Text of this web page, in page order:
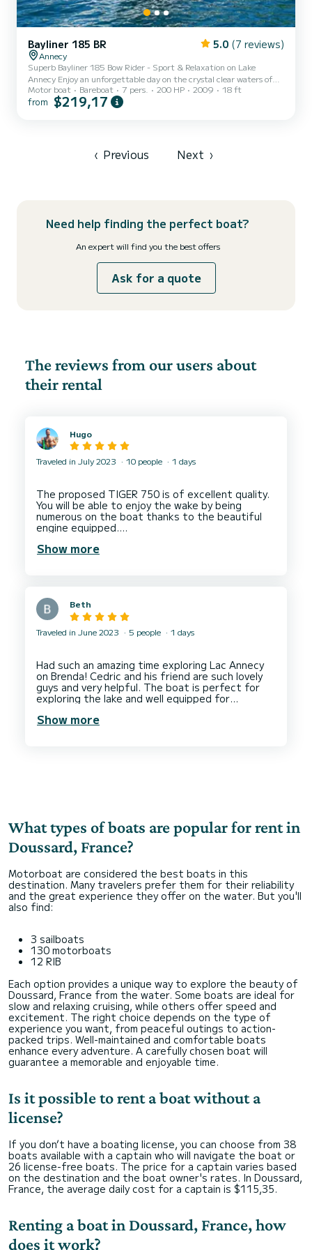
Bayliner 185 BR 5.0 (7 reviews)
Annecy
Superb Bayliner 185 Bow Rider - Sport & Relaxation on Lake
Annecy Enjoy an unforgettable day on the crystal clear waters of
Lake Annecy aboard my Bayliner 185 Bow Rider (2009). Perfectly
maintained, this boat combines comfort, conviviality, and sports
sailing. Equipment: Sun deck, protective canopy...
Motor boat Bareboat 7 pers. 200 HP 2009 18 ft
from $219,17
‹ Previous Next ›
Need help finding the perfect boat?
An expert will find you the best offers
Ask for a quote
The reviews from our users about
their rental
Hugo
Traveled in July 2023 10 people 1 days
The proposed TIGER 750 is of excellent quality.
You will be able to enjoy the wake by being
numerous on the boat thanks to the beautiful
engine equipped.
elements for a nice navigation. We were 10 on
Show more
Beth
Traveled in June 2023 5 people 1 days
Had such an amazing time exploring Lac Annecy
on Brenda! Cedric and his friend are such lovely
guys and very helpful. The boat is perfect for
exploring the lake and well equipped for
Show more
What types of boats are popular for rent in
Doussard, France?
Motorboat are considered the best boats in this
destination. Many travelers prefer them for their reliability
and the great experience they offer on the water. But you'll
also find:
3 sailboats
130 motorboats
12 RIB
Each option provides a unique way to explore the beauty of
Doussard, France from the water. Some boats are ideal for
slow and relaxing cruising, while others offer speed and
excitement. The right choice depends on the type of
experience you want, from peaceful outings to action-
packed trips. Well-maintained and comfortable boats
enhance every adventure. A carefully chosen boat will
guarantee a memorable and enjoyable time.
Is it possible to rent a boat without a
license?
If you don’t have a boating license, you can choose from 38
boats available with a captain who will navigate the boat or
26 license-free boats. The price for a captain varies based
on the destination and the boat owner's rates. In Doussard,
France, the average daily cost for a captain is $115,35.
Renting a boat in Doussard, France, how
does it work?